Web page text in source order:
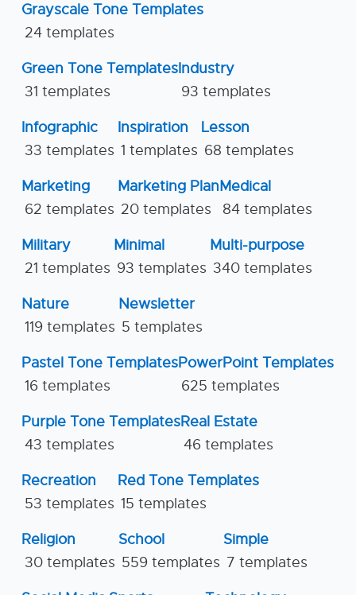
Grayscale Tone Templates
24 templates
Green Tone Templates
31 templates
Industry
93 templates
Infographic
33 templates
Inspiration
1 templates
Lesson
68 templates
Marketing
62 templates
Marketing Plan
20 templates
Medical
84 templates
Military
21 templates
Minimal
93 templates
Multi-purpose
340 templates
Nature
119 templates
Newsletter
5 templates
Pastel Tone Templates
16 templates
PowerPoint Templates
625 templates
Purple Tone Templates
43 templates
Real Estate
46 templates
Recreation
53 templates
Red Tone Templates
15 templates
Religion
30 templates
School
559 templates
Simple
7 templates